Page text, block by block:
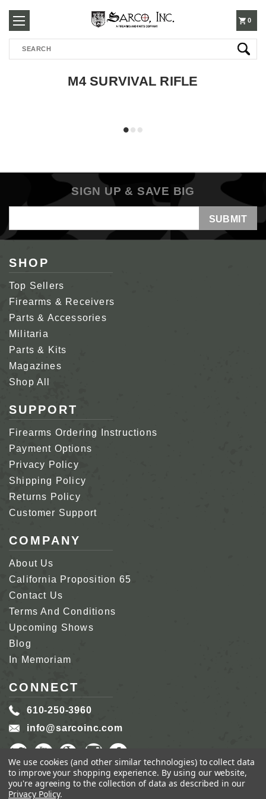
250-
3960
0
Search
M4 SURVIVAL RIFLE
SIGN UP & SAVE BIG
Address
SHOP
Top Sellers
Firearms & Receivers
Parts & Accessories
Militaria
Parts & Kits
Magazines
Shop All
SUPPORT
Firearms Ordering Instructions
Payment Options
Privacy Policy
Shipping Policy
Returns Policy
Customer Support
COMPANY
About Us
California Proposition 65
Contact Us
Terms And Conditions
Upcoming Shows
Blog
In Memoriam
CONNECT
610-250-3960
info@sarcoinc.com
We use cookies (and other similar technologies) to collect data
to improve your shopping experience. By using our website,
you're agreeing to the collection of data as described in our
Privacy Policy.